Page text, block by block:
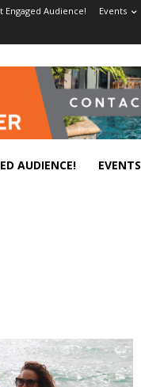
Engaged Audience! Events
AUDIENCE! EVENTS